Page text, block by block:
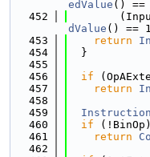
edValue () ==
  452
dValue () ==
  453
return
  454
  }
  455
  456
if
  457
return
  458
  459
  460
if (!BinOp)
  461
return
  462